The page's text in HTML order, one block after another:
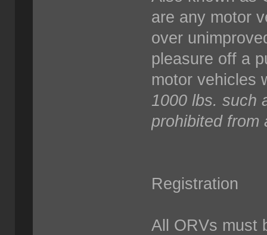
are any motor
over
pleasure off a
motor vehicles
1000 lbs. such
prohibited from
Registration
All ORVs must